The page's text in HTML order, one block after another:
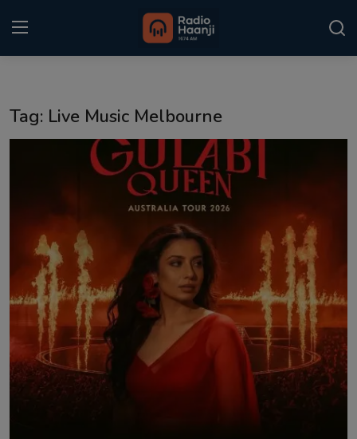
Punjabi Podcast
Gallery
Sponsors
Matrimonial
Event
Contact
Tag: Live Music Melbourne